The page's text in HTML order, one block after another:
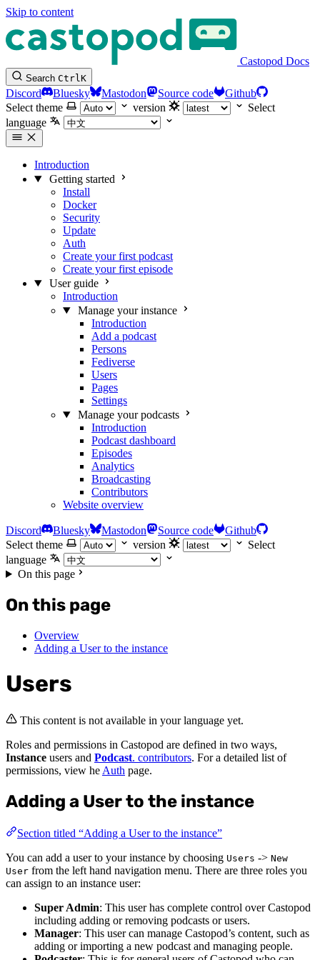
Skip to content
Castopod Docs
Search CtrlK
Discord Bluesky Mastodon Source code
Github
Select theme
version
Select
language
Introduction
Getting started
Install
Docker
Security
Update
Auth
Create your first podcast
Create your first episode
User guide
Introduction
Manage your instance
Introduction
Add a podcast
Persons
Fediverse
Users
Pages
Settings
Manage your podcasts
Introduction
Podcast dashboard
Episodes
Analytics
Broadcasting
Contributors
Website overview
Discord Bluesky Mastodon Source code
Github
Select theme
version
Select
language
On this page
On this page
Overview
Adding a User to the instance
Users
This content is not available in your language yet.
Roles and permissions in Castopod are defined in two ways,
Instance users and Podcast. contributors. For a detailed list of
permissions, view he Auth page.
Adding a User to the instance
Section titled “Adding a User to the instance”
You can add a user to your instance by choosing Users -> New
User from the left hand navigation menu. There are three roles you
can assign to an instance user:
Super Admin: This user has complete control over Castopod
including adding or removing podcasts or users.
Manager: This user can manage Castopod’s content, such as
adding or importing a new podcast and managing people.